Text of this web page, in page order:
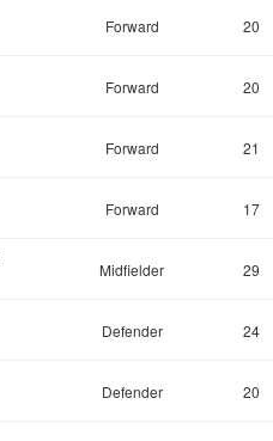
Forward 20
Forward 20
Forward 21
Forward 17
Midfielder 29
Defender 24
Defender 20